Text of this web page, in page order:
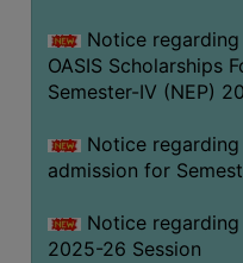
Notice regarding
OASIS Scholarships
Semester-IV (NEP)
Notice
admission for
Notice regarding
2025-26 Session